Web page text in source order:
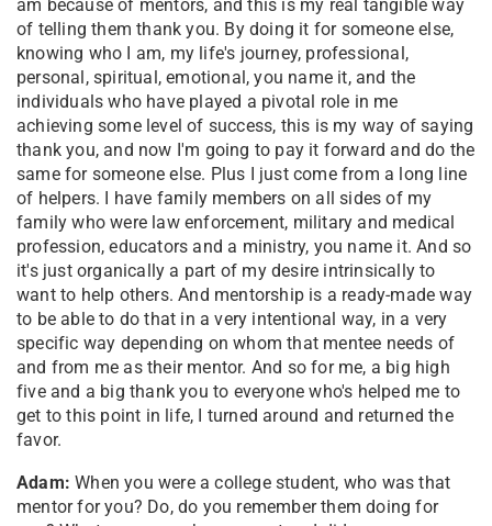
am because of mentors, and this is my real tangible way
of telling them thank you. By doing it for someone else,
knowing who I am, my life's journey, professional,
personal, spiritual, emotional, you name it, and the
individuals who have played a pivotal role in me
achieving some level of success, this is my way of saying
thank you, and now I'm going to pay it forward and do the
same for someone else. Plus I just come from a long line
of helpers. I have family members on all sides of my
family who were law enforcement, military and medical
profession, educators and a ministry, you name it. And so
it's just organically a part of my desire intrinsically to
want to help others. And mentorship is a ready-made way
to be able to do that in a very intentional way, in a very
specific way depending on whom that mentee needs of
and from me as their mentor. And so for me, a big high
five and a big thank you to everyone who's helped me to
get to this point in life, I turned around and returned the
favor.
Adam:When you were a college student, who was that
mentor for you? Do, do you remember them doing for